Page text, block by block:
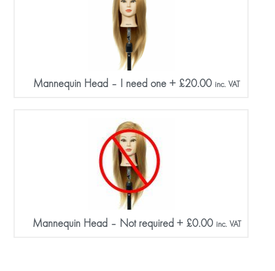
Mannequin Head – I need one + £20.00 inc. VAT
Mannequin Head – Not required + £0.00 inc. VAT